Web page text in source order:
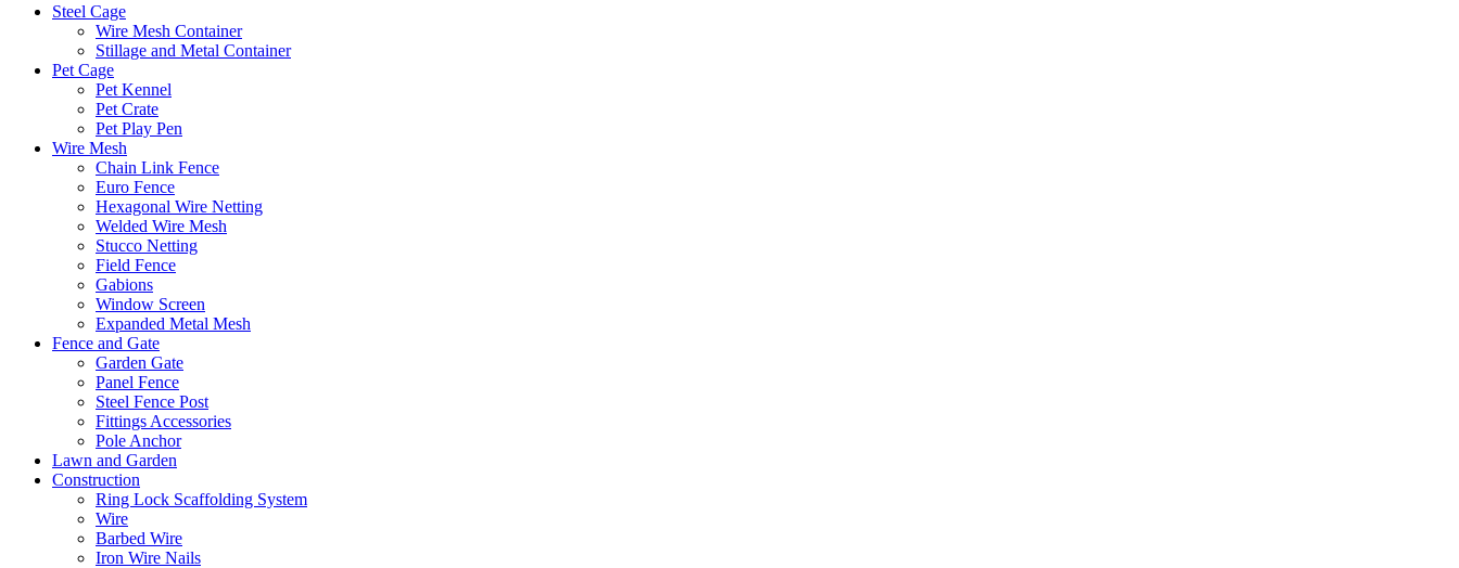
Steel Cage
Wire Mesh Container
Stillage and Metal Container
Pet Cage
Pet Kennel
Pet Crate
Pet Play Pen
Wire Mesh
Chain Link Fence
Euro Fence
Hexagonal Wire Netting
Welded Wire Mesh
Stucco Netting
Field Fence
Gabions
Window Screen
Expanded Metal Mesh
Fence and Gate
Garden Gate
Panel Fence
Steel Fence Post
Fittings Accessories
Pole Anchor
Lawn and Garden
Construction
Ring Lock Scaffolding System
Wire
Barbed Wire
Iron Wire Nails